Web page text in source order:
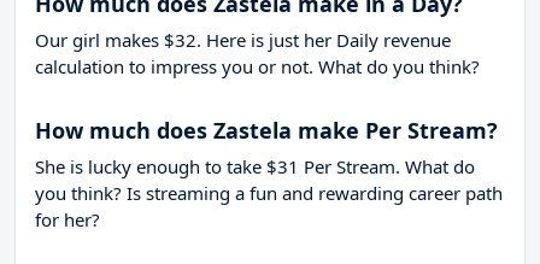
Our girl makes $32. Here is just her Daily revenue
calculation to impress you or not. What do you think?
How much does Zastela make Per Stream?
She is lucky enough to take $31 Per Stream. What do
you think? Is streaming a fun and rewarding career path
for her?